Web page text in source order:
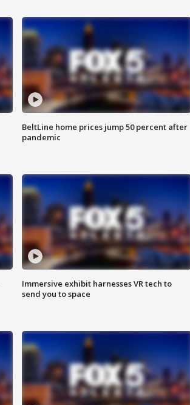
BeltLine home prices jump 50 percent after
pandemic
Immersive exhibit harnesses VR tech to
send you to space